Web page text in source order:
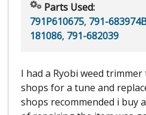
Parts Used:
791P610675, 791-
181086, 791-682039
I had a Ryobi weed
shops for a tune and
shops recommended i buy